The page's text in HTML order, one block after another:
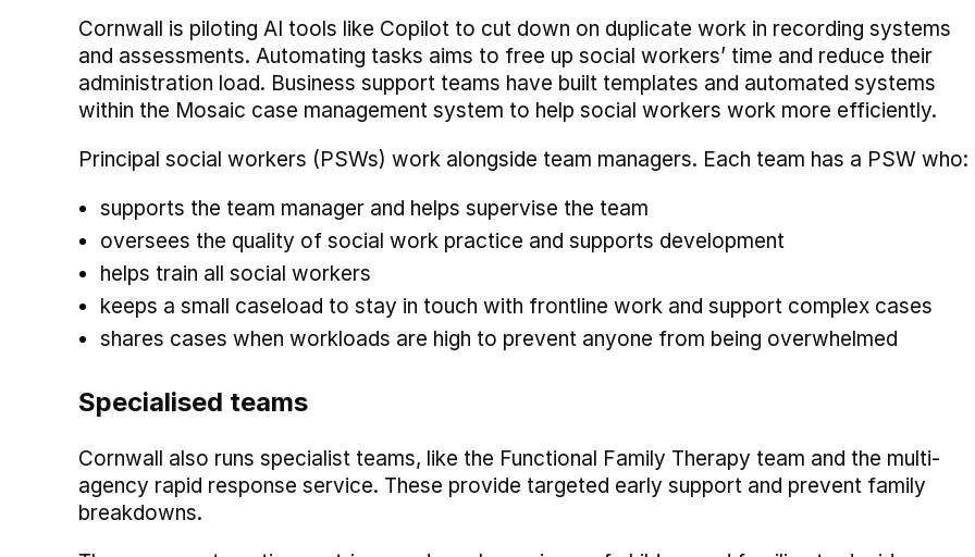
Cornwall is piloting AI tools like Copilot to cut down on duplicate work in recording systems
and assessments. Automating tasks aims to free up social workers’ time and reduce their
administration load. Business support teams have built templates and automated systems
within the Mosaic case management system to help social workers work more efficiently.
Principal social workers (PSWs) work alongside team managers. Each team has a PSW who:
supports the team manager and helps supervise the team
oversees the quality of social work practice and supports development
helps train all social workers
keeps a small caseload to stay in touch with frontline work and support complex cases
shares cases when workloads are high to prevent anyone from being overwhelmed
Specialised teams
Cornwall also runs specialist teams, like the Functional Family Therapy team and the multi-
agency rapid response service. These provide targeted early support and prevent family
breakdowns.